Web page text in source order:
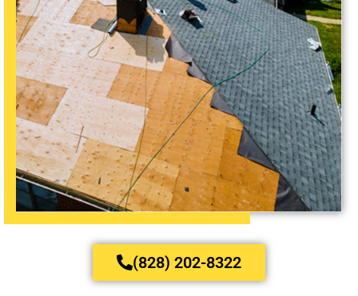
(828) 202-8322